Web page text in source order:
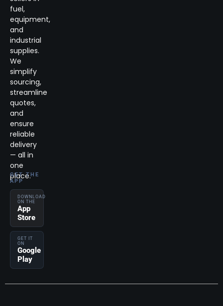
fuel,
equipment,
and
industrial
supplies.
We
simplify
sourcing,
streamline
quotes,
and
ensure
reliable
delivery
— all in
one
place.
GET THE
APP
DOWNLOAD
ON THE
App
Store
GET IT
ON
Google
Play